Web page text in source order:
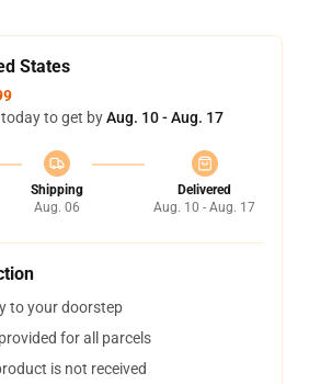
States
to get byAug. 10 - Aug. 17
Shipping
Aug. 06
Delivered
Aug. 10 - Aug. 17
to your doorstep
for all parcels
is not received